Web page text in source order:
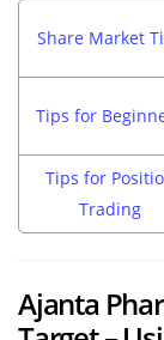
Share Market
Tips for
Tips for
Trading
Ajanta